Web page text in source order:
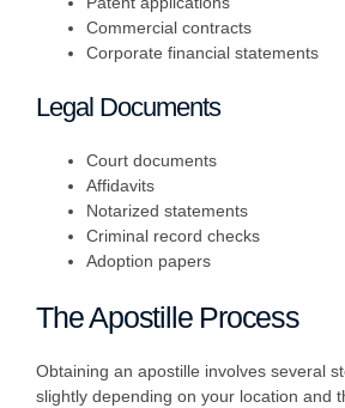
Commercial contracts
Corporate financial statements
Legal Documents
Court documents
Affidavits
Notarized statements
Criminal record checks
Adoption papers
The Apostille Process
Obtaining an apostille involves several
slightly depending on your location and